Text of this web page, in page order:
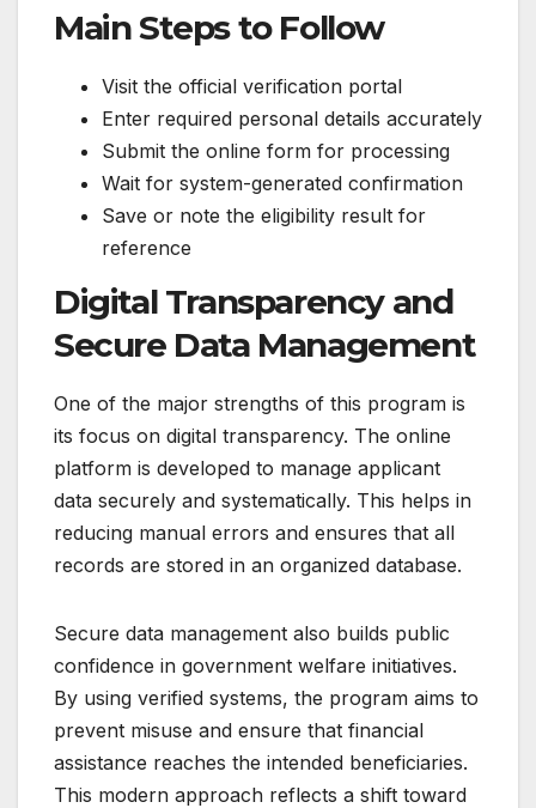
Main Steps to Follow
Visit the official verification portal
Enter required personal details accurately
Submit the online form for processing
Wait for system-generated confirmation
Save or note the eligibility result for
reference
Digital Transparency and
Secure Data Management
One of the major strengths of this program is
its focus on digital transparency. The online
platform is developed to manage applicant
data securely and systematically. This helps in
reducing manual errors and ensures that all
records are stored in an organized database.
Secure data management also builds public
confidence in government welfare initiatives.
By using verified systems, the program aims to
prevent misuse and ensure that financial
assistance reaches the intended beneficiaries.
This modern approach reflects a shift toward